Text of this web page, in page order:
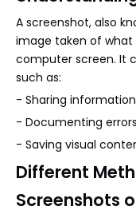
A screenshot, also
image taken of what
computer screen. It
such as:
- Sharing
- Documenting
- Saving visual
Different
Screenshots